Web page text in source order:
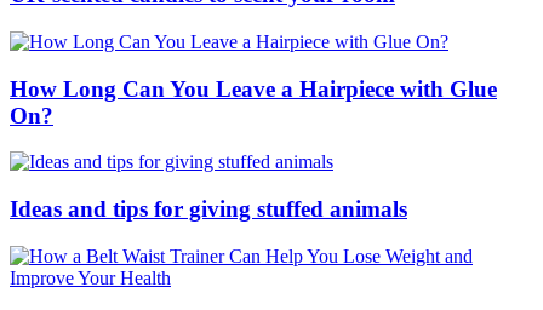
How Long Can You Leave a Hairpiece with Glue
On?
Ideas and tips for giving stuffed animals